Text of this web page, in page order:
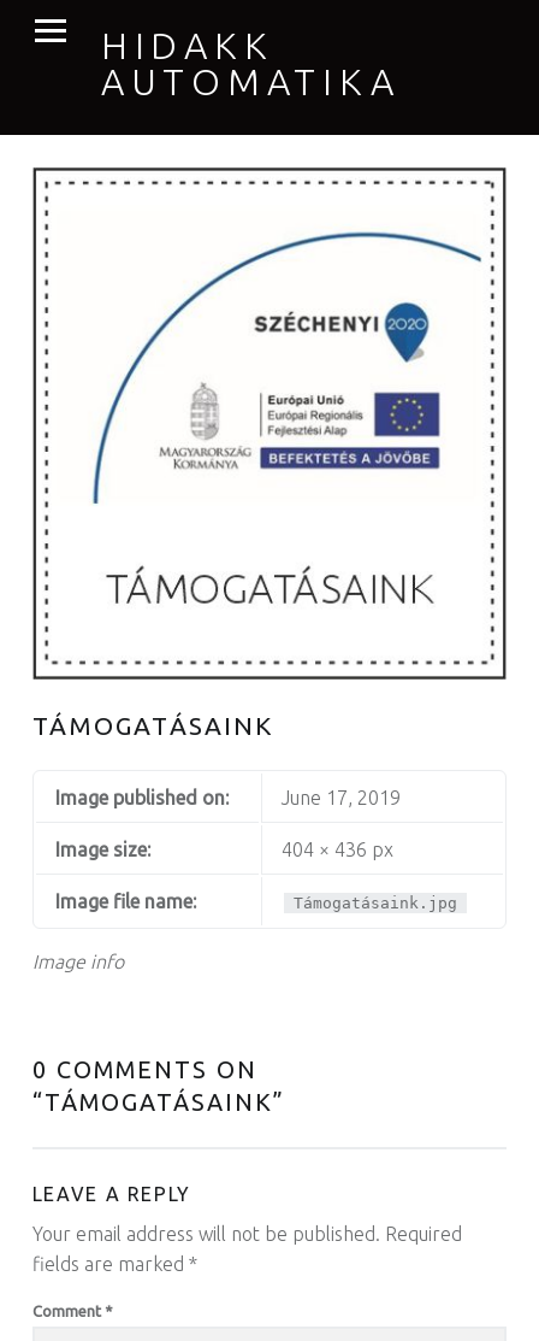
HIDAKK
AUTOMATIKA
TÁMOGATÁSAINK
Image info
Image published on: June 17, 2019
Image size: 404 × 436 px
Image file name: Támogatásaink.jpg
0 COMMENTS ON
“TÁMOGATÁSAINK”
LEAVE A REPLY
Your email address will not be published. Required
fields are marked *
Comment *